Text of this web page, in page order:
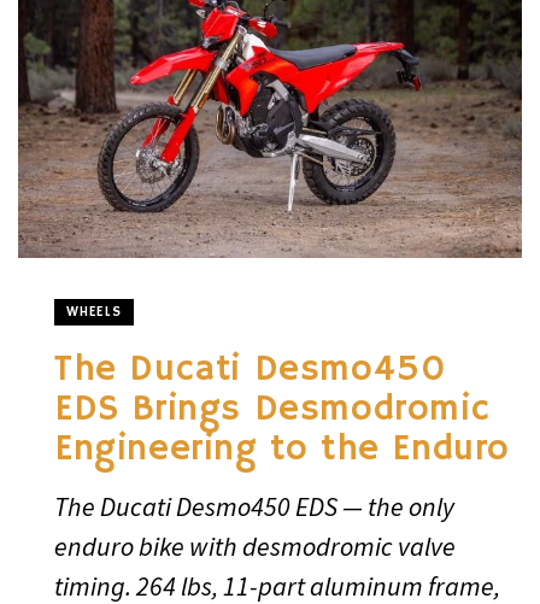
WHEELS
The Ducati Desmo450
EDS Brings Desmodromic
Engineering to the Enduro
The Ducati Desmo450 EDS — the only
enduro bike with desmodromic valve
timing. 264 lbs, 11-part aluminum frame,